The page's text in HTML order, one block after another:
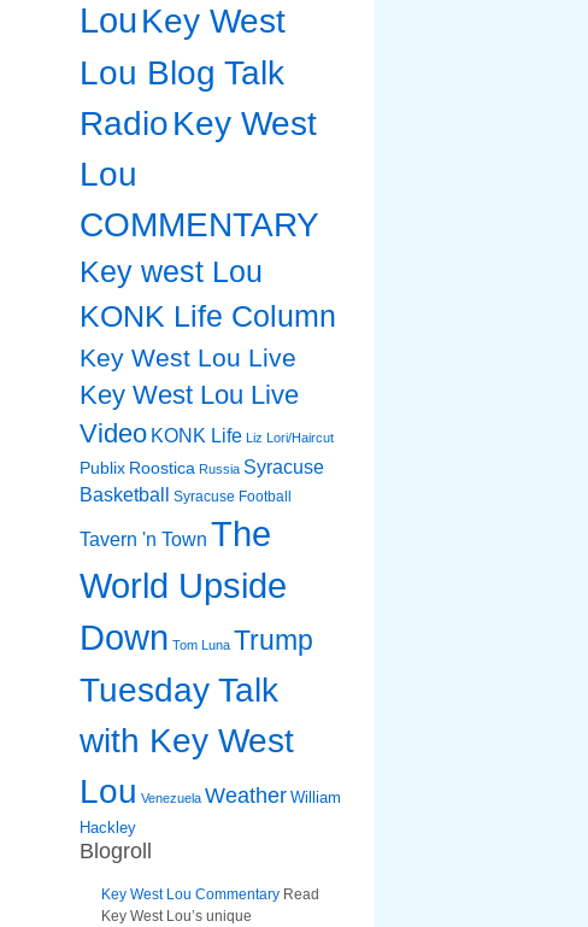
LouKey West
Lou Blog Talk
RadioKey West
Lou
COMMENTARY
Key west Lou
KONK Life Column
Key West Lou Live
Key West Lou Live
Video KONK Life Liz Lori/Haircut
Publix Roostica Russia Syracuse
Basketball
Syracuse Football
Tavern 'n Town The
World Upside
Down Tom Luna Trump
Tuesday Talk
with Key West
Lou Venezuela Weather William
Hackley
Blogroll
Key West Lou Commentary Read
Key West Lou’s unique